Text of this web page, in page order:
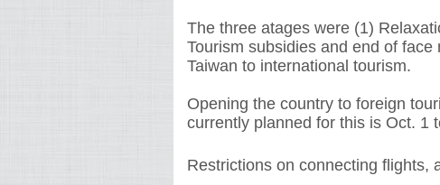
The three atages were (1)
Tourism subsidies and end of
Taiwan to international tourism.
Opening the country to foreign
currently planned for this is Oct. 1
Restrictions on connecting flights,